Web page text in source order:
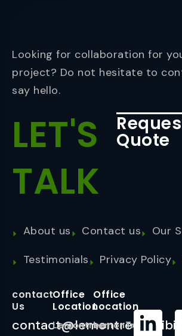
Looking for collaboration for
project? Do not hesitate to
say hello.
LET'S
TALK
Quote
About us Contact us
Our
Testimonials
Privacy Policy
contact
Us
Office
Location
Lemontree
Office
Location
LemonTree